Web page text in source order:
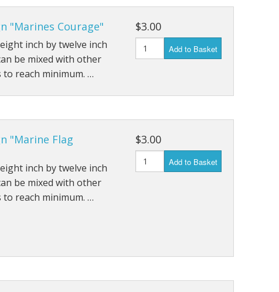
"Marines Courage"
inch by twelve inch
be mixed with other
to reach minimum. …
$3.00
Add to Basket
"Marine Flag
inch by twelve inch
be mixed with other
to reach minimum. …
$3.00
Add to Basket